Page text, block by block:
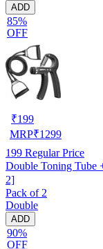
ADD
85%
OFF
₹199
MRP₹1299
199 Regular Price
Double Toning Tube
2]
Pack of 2
Double
ADD
90%
OFF